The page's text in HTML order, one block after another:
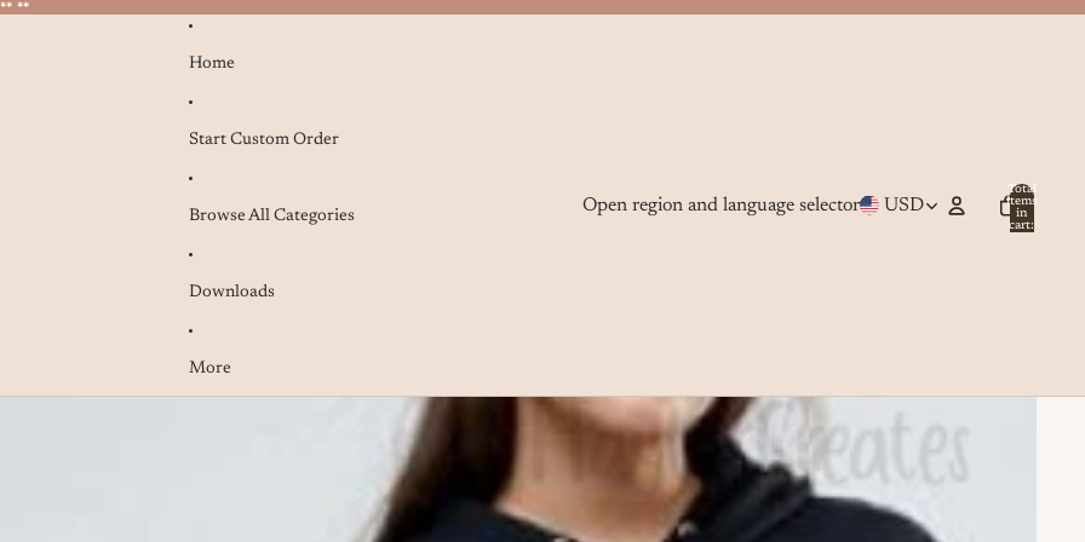
**
**
Home
Start Custom Order
Browse All Categories
Downloads
More
Open region and language selector USD
Total
items
in
cart: